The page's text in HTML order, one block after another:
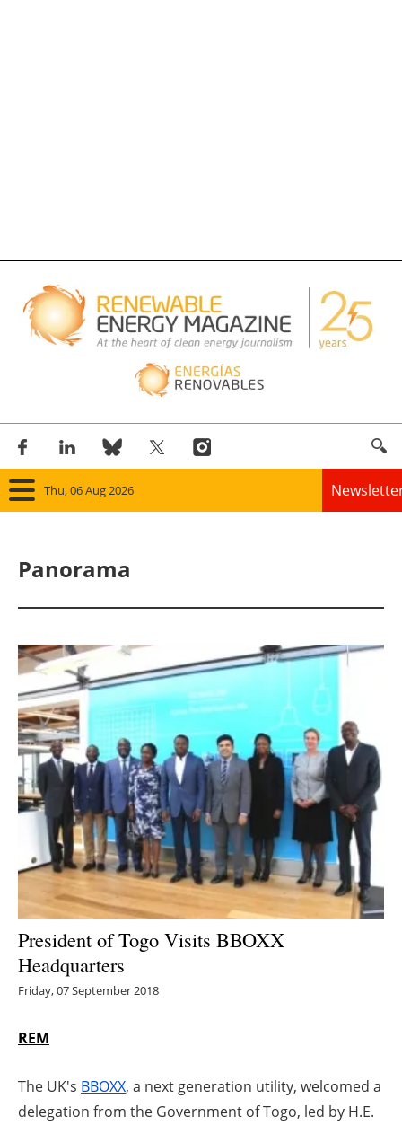
Thu, 06 Aug 2026
Solar
Bioenergy
Other renewables
Storage
Energy saving
Hydrogen
Electric/Hybrid
Directory
Panorama
President of Togo Visits BBOXX
Headquarters
Friday, 07 September 2018
REM
The UK's BBOXX, a next generation utility, welcomed a
delegation from the Government of Togo, led by H.E.